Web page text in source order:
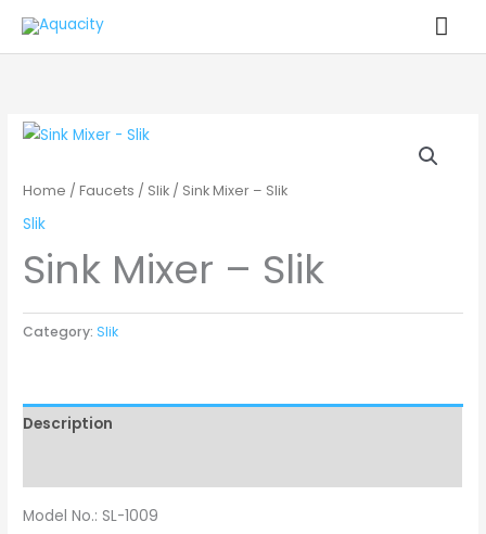
Skip
Home /Faucets / Slik / Sink Mixer – Slik
Slik
Sink Mixer – Slik
Category:Slik
Description
Model No.: SL-1009